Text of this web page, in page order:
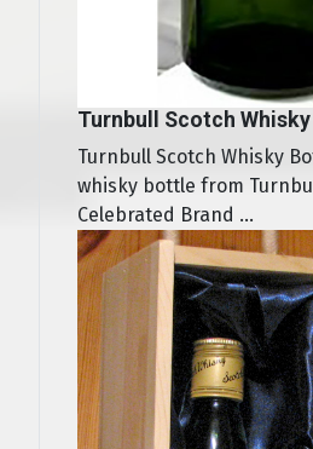
Turnbull Scotch
Turnbull Scotch Whisky
whisky bottle from
Celebrated Brand ...